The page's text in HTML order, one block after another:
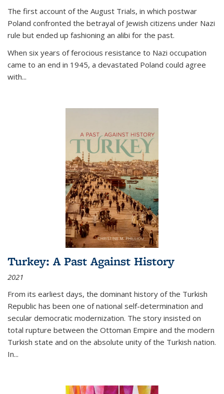
The first account of the August Trials, in which postwar
Poland confronted the betrayal of Jewish citizens under Nazi
rule but ended up fashioning an alibi for the past.
When six years of ferocious resistance to Nazi occupation
came to an end in 1945, a devastated Poland could agree
with...
Turkey: A Past Against History
2021
From its earliest days, the dominant history of the Turkish
Republic has been one of national self-determination and
secular democratic modernization. The story insisted on
total rupture between the Ottoman Empire and the modern
Turkish state and on the absolute unity of the Turkish nation.
In...